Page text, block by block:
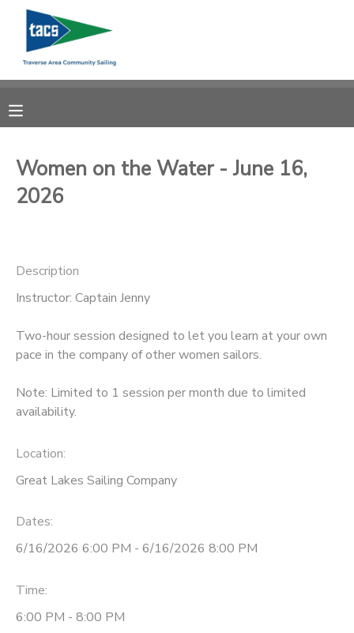
Women on the Water - June 16,
2026
Description
Instructor: Captain Jenny
Two-hour session designed to let you learn at your own
pace in the company of other women sailors.
Note: Limited to 1 session per month due to limited
availability.
Location:
Great Lakes Sailing Company
Dates:
6/16/2026 6:00 PM - 6/16/2026 8:00 PM
Time:
6:00 PM - 8:00 PM
MY ACCOUNT
RESERVATIONS
DOCUMENT CENTER
CAMP STORE
GIFT CERTIFICATES
SCHOLARSHIPS
DONATIONS